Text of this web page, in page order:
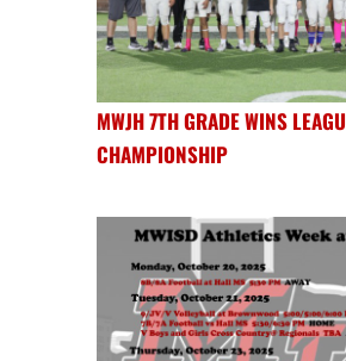
MWJH 7TH GRADE WINS
CHAMPIONSHIP